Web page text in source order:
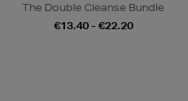
The Double Cleanse Bundle
€13.40 - €22.20